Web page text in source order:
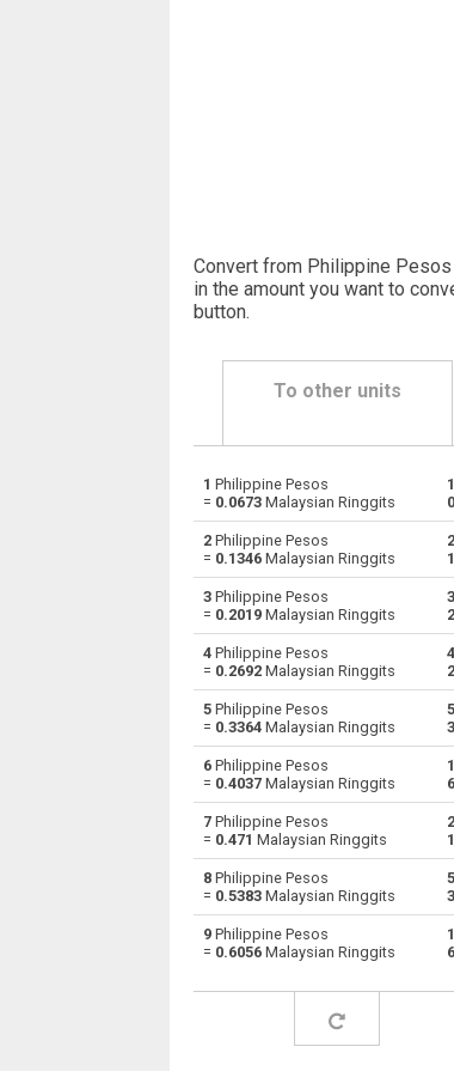
Convert from Philippine
in the amount you want to
button.
To other units
PHP Philippine Pesos to Emirati
PHP Philippine Pesos to
PHP Philippine Pesos to
Philippine Pesos to
PHP Philippine Pesos to
PHP Philippine Pesos to
PHP Philippine Pesos to
PHP Philippine Pesos to
PHP Philippine Pesos to
Philippine Pesos to Swiss
PHP Philippine Pesos to
Philippine Pesos to
1 Philippine Pesos
= 0.0673 Malaysian Ringgits
2 Philippine Pesos
= 0.1346 Malaysian Ringgits
3 Philippine Pesos
= 0.2019 Malaysian Ringgits
4 Philippine Pesos
= 0.2692 Malaysian Ringgits
5 Philippine Pesos
= 0.3364 Malaysian Ringgits
6 Philippine Pesos
= 0.4037 Malaysian Ringgits
7 Philippine Pesos
= 0.471 Malaysian Ringgits
8 Philippine Pesos
= 0.5383 Malaysian Ringgits
9 Philippine Pesos
= 0.6056 Malaysian Ringgits